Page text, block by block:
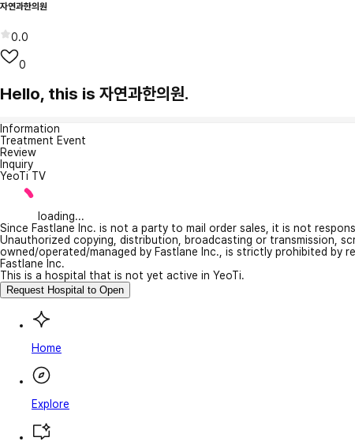
자연과한의원
0.0
0
Hello, this is 자연과한의원.
Information
Treatment Event
Review
Inquiry
YeoTi TV
loading...
Since Fastlane Inc. is not a party to mail order sales, it is not
Unauthorized copying, distribution, broadcasting or transmission,
owned/operated/managed by Fastlane Inc., is strictly prohibited
Fastlane Inc.
This is a hospital that is not yet active in YeoTi.
Request Hospital to Open
Home
Explore